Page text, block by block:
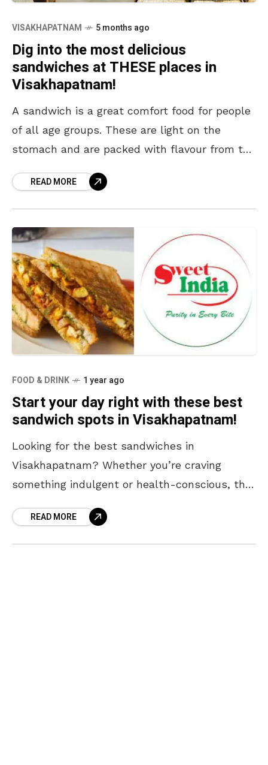
VISAKHAPATNAM 5 months ago
Dig into the most delicious
sandwiches at THESE places in
Visakhapatnam!
A sandwich is a great comfort food for people
of all age groups. These are light on the
stomach and are packed with flavour from the
READ MORE
FOOD & DRINK 1 year ago
Start your day right with these best
sandwich spots in Visakhapatnam!
Looking for the best sandwiches in
Visakhapatnam? Whether you’re craving
something indulgent or health-conscious, this
missed your breakfast, worry not! From
READ MORE